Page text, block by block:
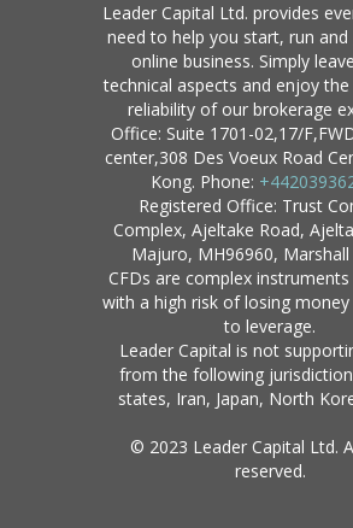
Leader Capital Ltd. provides
need to help you start, run
online business. Simply
technical aspects and enjoy
reliability of our brokerage
Office: Suite 1701-02,17/
center,308 Des Voeux Road
Kong. Phone:
Registered Office: Trust
Complex, Ajeltake Road,
Majuro, MH96960, Marshall
CFDs are complex
with a high risk of losing money
to leverage.
Leader Capital is not
from the following
states, Iran, Japan, North
© 2023 Leader Capital Ltd.
reserved.